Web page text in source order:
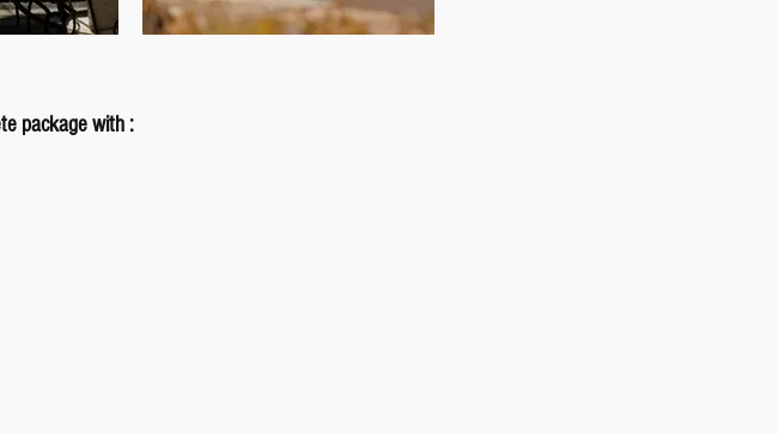
package with :